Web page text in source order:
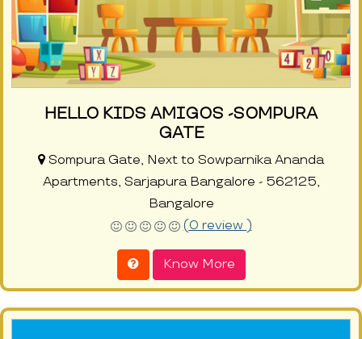
HELLO KIDS AMIGOS -SOMPURA
GATE
Sompura Gate, Next to Sowparnika Ananda
Apartments, Sarjapura Bangalore - 562125,
Bangalore
(0 review )
Know More